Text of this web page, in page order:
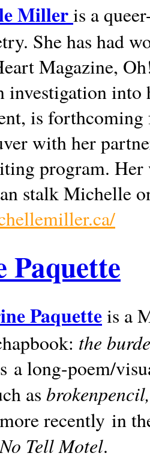
Milleris a
She has had
Magazine,
investigation
is
with her
program. Her
stalk Michelle
Paquette
Paquetteis a
the
a long-poem/
as
recently in
No Tell Motel.